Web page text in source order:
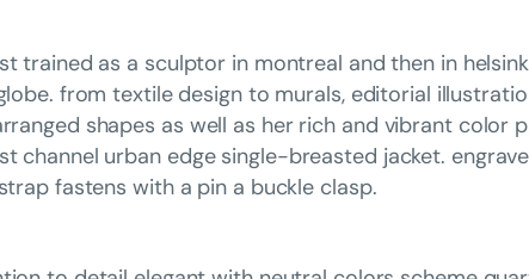
trained as a sculptor in montreal and then in
from textile design to murals, editorial
shapes as well as her rich and vibrant
channel urban edge single-breasted jacket.
fastens with a pin a buckle clasp.